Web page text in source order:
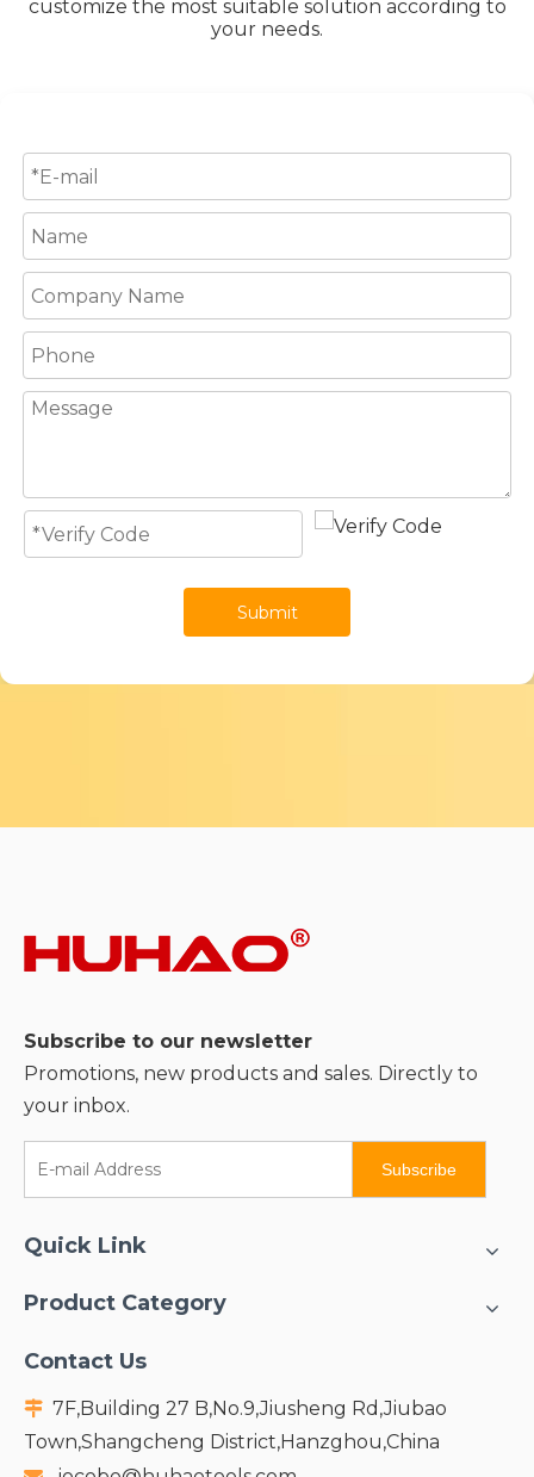
customize the most suitable solution according to
your needs.
Submit
Subscribe to our newsletter
Promotions, new products and sales. Directly to
your inbox.
Subscribe
Quick Link
Product Category
Contact Us
 7F,Building 27 B,No.9,Jiusheng Rd,Jiubao
Town,Shangcheng District,Hanzghou,China